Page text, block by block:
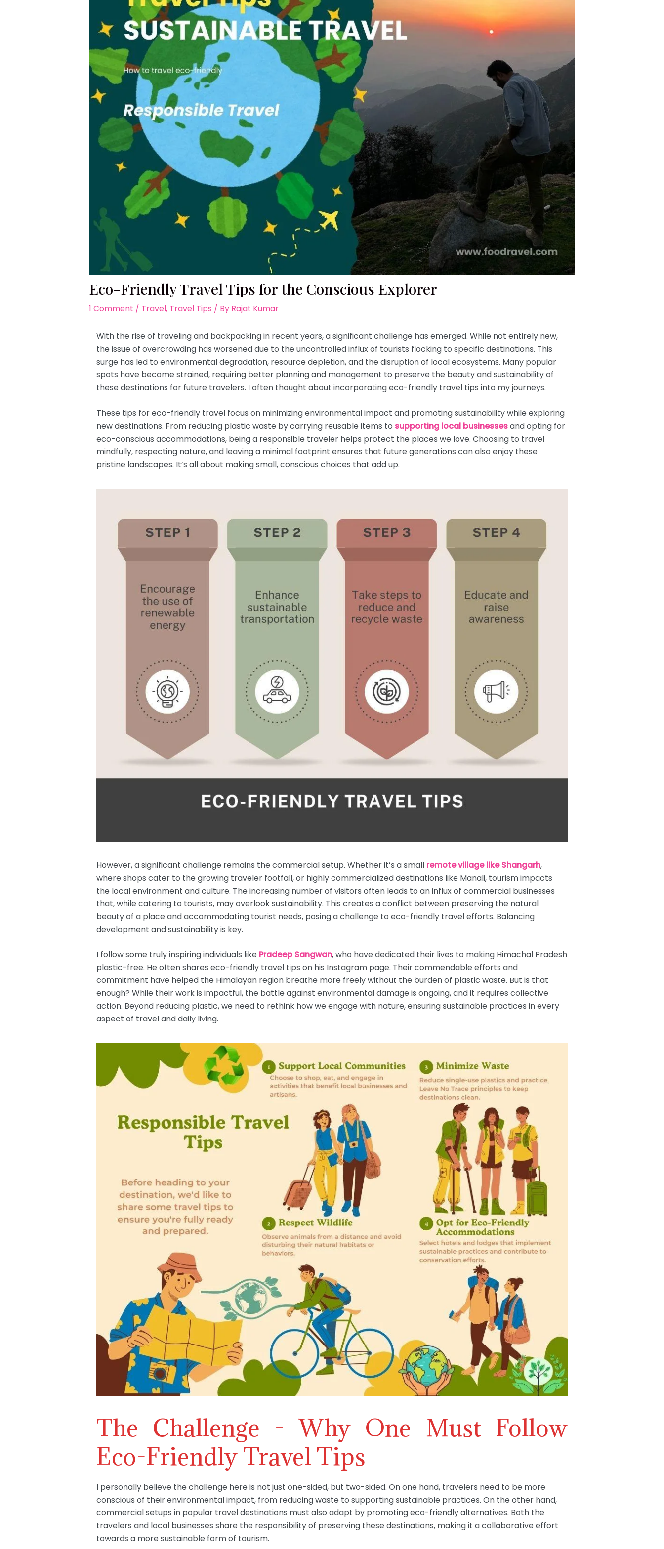
Eco-Friendly Travel Tips for the Conscious Explorer
1 Comment / Travel, Travel Tips / By Rajat Kumar
With the rise of traveling and backpacking in recent years, a significant challenge has emerged. While not entirely new,
the issue of overcrowding has worsened due to the uncontrolled influx of tourists flocking to specific destinations. This
surge has led to environmental degradation, resource depletion, and the disruption of local ecosystems. Many popular
spots have become strained, requiring better planning and management to preserve the beauty and sustainability of
these destinations for future travelers. I often thought about incorporating eco-friendly travel tips into my journeys.
These tips for eco-friendly travel focus on minimizing environmental impact and promoting sustainability while exploring
new destinations. From reducing plastic waste by carrying reusable items to supporting local businessesand opting for
eco-conscious accommodations, being a responsible traveler helps protect the places we love. Choosing to travel
mindfully, respecting nature, and leaving a minimal footprint ensures that future generations can also enjoy these
pristine landscapes. It’s all about making small, conscious choices that add up.
However, a significant challenge remains the commercial setup. Whether it’s a small remote village like Shangarh,
where shops cater to the growing traveler footfall, or highly commercialized destinations like Manali, tourism impacts
the local environment and culture. The increasing number of visitors often leads to an influx of commercial businesses
that, while catering to tourists, may overlook sustainability. This creates a conflict between preserving the natural
beauty of a place and accommodating tourist needs, posing a challenge to eco-friendly travel efforts. Balancing
development and sustainability is key.
I follow some truly inspiring individuals like Pradeep Sangwan, who have dedicated their lives to making Himachal Pradesh
plastic-free. He often shares eco-friendly travel tips on his Instagram page. Their commendable efforts and
commitment have helped the Himalayan region breathe more freely without the burden of plastic waste. But is that
enough? While their work is impactful, the battle against environmental damage is ongoing, and it requires collective
action. Beyond reducing plastic, we need to rethink how we engage with nature, ensuring sustainable practices in every
aspect of travel and daily living.
The Challenge - Why One Must Follow
Eco-Friendly Travel Tips
I personally believe the challenge here is not just one-sided, but two-sided. On one hand, travelers need to be more
conscious of their environmental impact, from reducing waste to supporting sustainable practices. On the other hand,
commercial setups in popular travel destinations must also adapt by promoting eco-friendly alternatives. Both the
travelers and local businesses share the responsibility of preserving these destinations, making it a collaborative effort
towards a more sustainable form of tourism.